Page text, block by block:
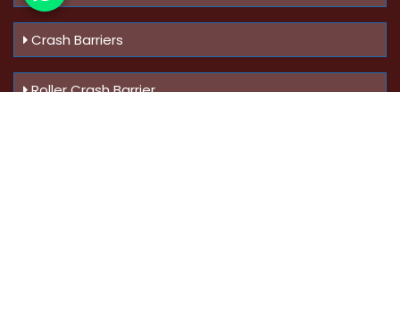
Crash Barriers
Roller Crash Barrier